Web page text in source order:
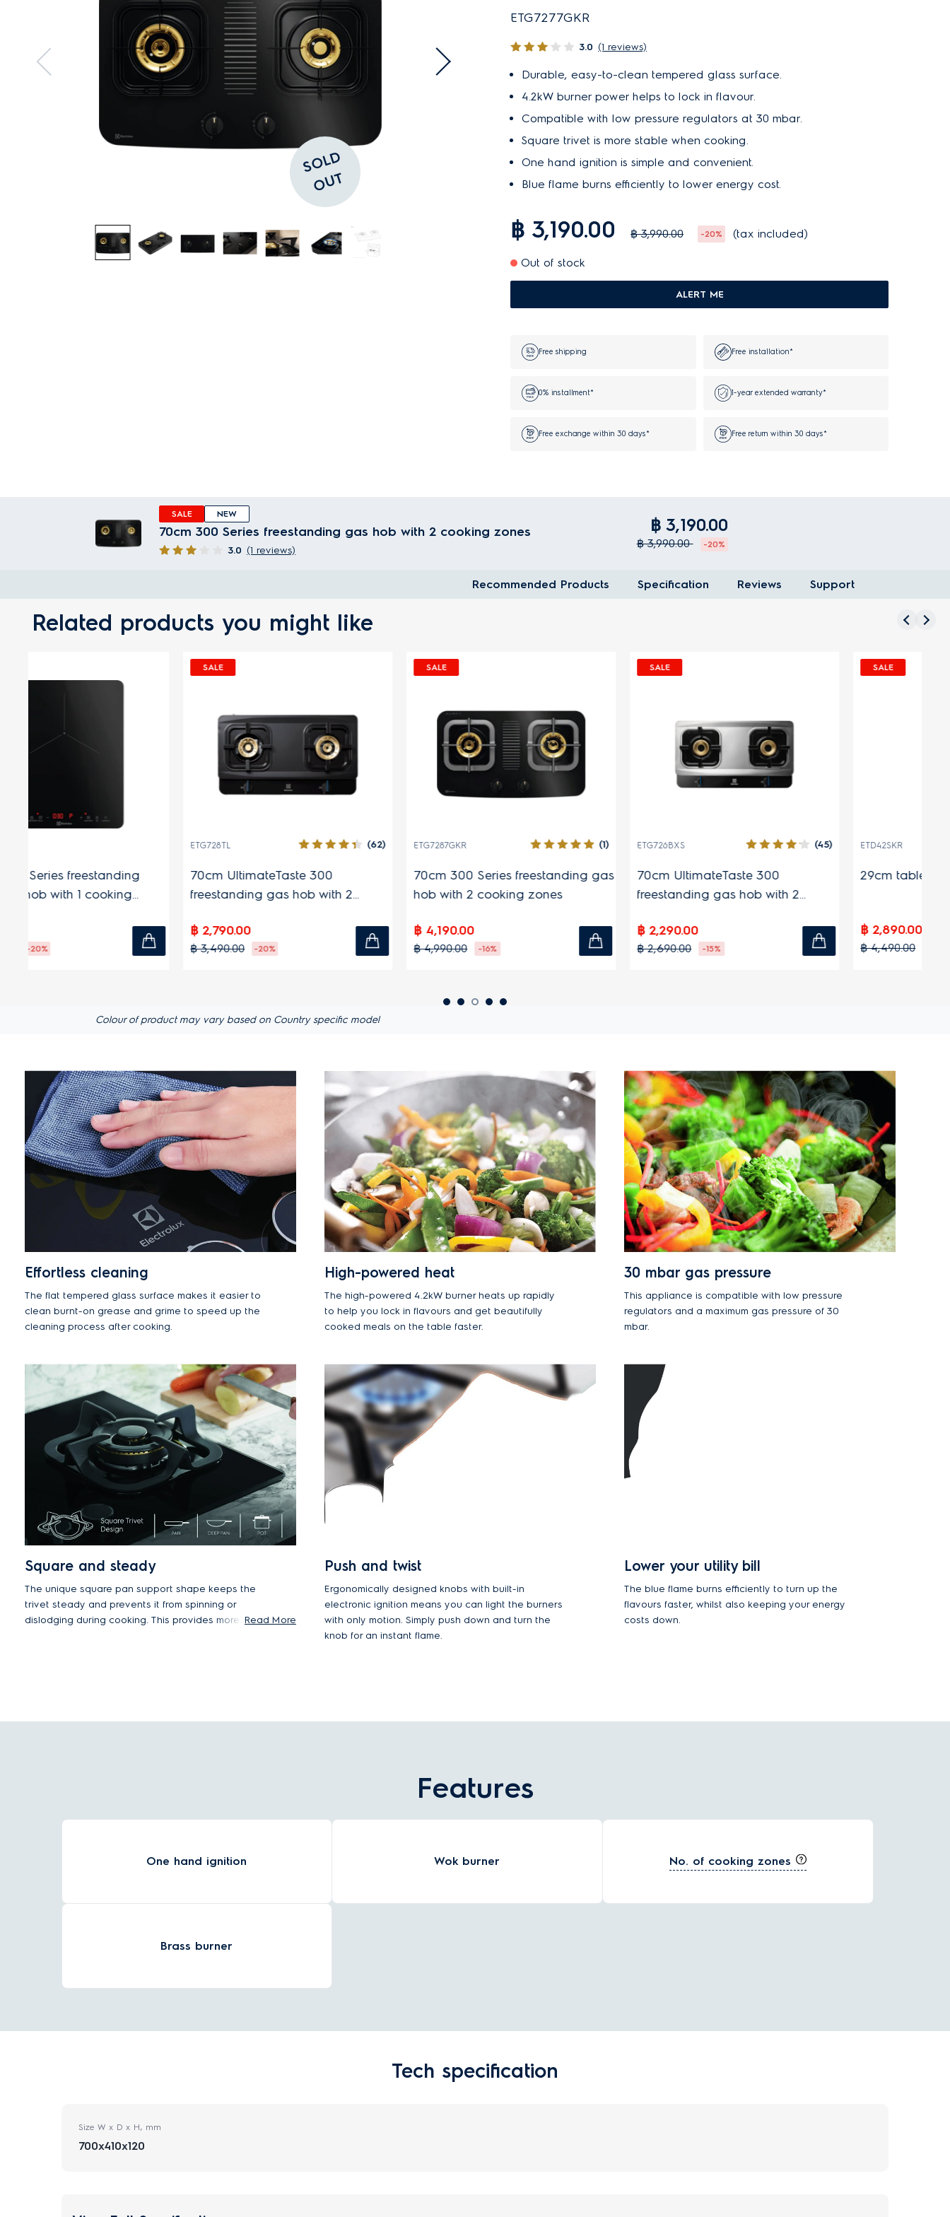
S
O
L
D
O
U
T
S
O
L
D
O
U
T
ETG7277GKR
3.0 (1 reviews)
Durable, easy-to-clean tempered glass surface.
4.2kW burner power helps to lock in flavour.
Compatible with low pressure regulators at 30 mbar.
Square trivet is more stable when cooking.
One hand ignition is simple and convenient.
Blue flame burns efficiently to lower energy cost.
฿ 3,190.00 ฿ 3,990.00 -20% (tax included)
Out of stock
ALERT ME
Free shipping Free installation*
0% installment* 1-year extended warranty*
Free exchange within 30 days* Free return within 30 days*
SALE NEW
70cm 300 Series freestanding gas hob with 2 cooking zones
3.0 (1 reviews)
฿ 3,190.00
฿ 3,990.00 -20%
Recommended Products Specification Reviews Support
Related products you might like
freestanding gas
zones
ETG726BXS (45)
70cm UltimateTaste 300
freestanding gas hob with 2
฿ 2,290.00
฿ 2,690.00 -15%
ETD42SKR (124)
29cm tabletop induction hob
฿ 2,890.00
฿ 4,490.00 -36%
SPECIAL DEAL
EIV644
60cm UltimateTaste 500 built-in
induction hob with 4 cooking
฿ 19,990.00
฿ 57,000.00 -65%
EHIT627XA
60 cm 700 Series
฿ 9,990.00
฿ 14,990.00 -33%
Colour of product may vary based on Country specific model
Effortless cleaning
The flat tempered glass surface makes it easier to
clean burnt-on grease and grime to speed up the
cleaning process after cooking.
High-powered heat
The high-powered 4.2kW burner heats up rapidly
to help you lock in flavours and get beautifully
cooked meals on the table faster.
30 mbar gas pressure
This appliance is compatible with low pressure
regulators and a maximum gas pressure of 30
mbar.
Square and steady
The unique square pan support shape keeps the
trivet steady and prevents it from spinning or
dislodging during cooking. This provides more Read More
Push and twist
Ergonomically designed knobs with built-in
electronic ignition means you can light the burners
with only motion. Simply push down and turn the
knob for an instant flame.
Lower your utility bill
The blue flame burns efficiently to turn up the
flavours faster, whilst also keeping your energy
costs down.
Features
One hand ignition Wok burner No. of cooking zones
Brass burner
Tech specification
Size W x D x H, mm
700x410x120